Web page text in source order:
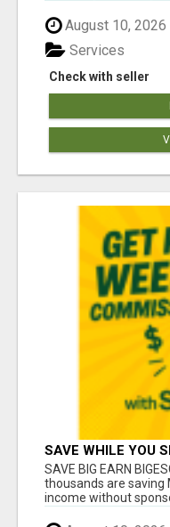
August 10, 2026
Check with seller
Services
SAVE WHILE YOU
SAVE BIG EARN
thousands are saving
income without